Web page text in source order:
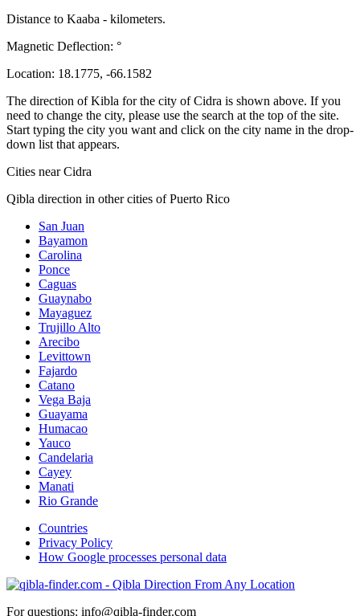
Distance to Kaaba - kilometers.
Magnetic Deflection: °
Location: 18.1775, -66.1582
The direction of Kibla for the city of Cidra is shown above. If you
need to change the city, please use the search at the top of the site.
Start typing the city you want and click on the city name in the drop-
down list that appears.
Cities near Cidra
Qibla direction in other cities of Puerto Rico
San Juan
Bayamon
Carolina
Ponce
Caguas
Guaynabo
Mayaguez
Trujillo Alto
Arecibo
Levittown
Fajardo
Catano
Vega Baja
Guayama
Humacao
Yauco
Candelaria
Cayey
Manati
Rio Grande
Countries
Privacy Policy
How Google processes personal data
For questions: info@qibla-finder.com